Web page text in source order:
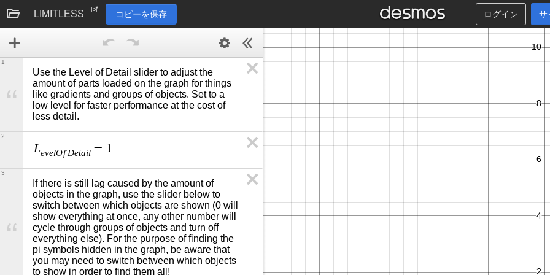
LIMITLESS コピーを保存 ログイン サ
Use the Level of Detail slider to adjust the
amount of parts loaded on the graph for things
like gradients and groups of objects. Set to a
low level for faster performance at the cost of
less detail.
1
LevelOf Detail = 1
2
If there is still lag caused by the amount of
objects in the graph, use the slider below to
switch between which objects are shown (0 will
show everything at once, any other number will
cycle through groups of objects and turn off
everything else). For the purpose of finding the
pi symbols hidden in the graph, be aware that
you may need to switch between which objects
to show in order to find them all!
3